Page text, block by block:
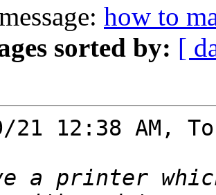
how to
sorted by: [
21 12:38 AM,
a printer